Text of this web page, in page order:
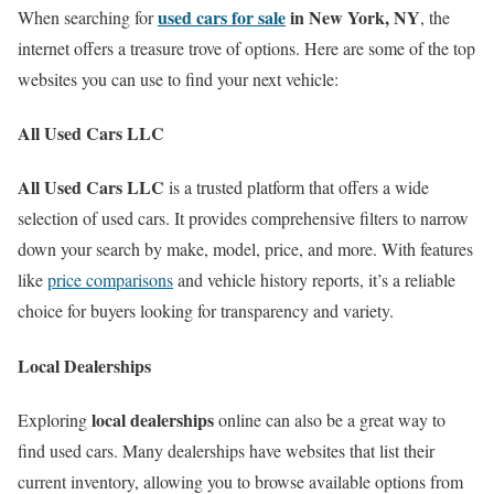
When searching forused cars for salein New York, NY, the
internet offers a treasure trove of options. Here are some of the top
websites you can use to find your next vehicle:
All Used Cars LLC
All Used Cars LLC is a trusted platform that offers a wide
selection of used cars. It provides comprehensive filters to narrow
down your search by make, model, price, and more. With features
likeprice comparisonsand vehicle history reports, it’s a reliable
choice for buyers looking for transparency and variety.
Local Dealerships
Exploringlocal dealershipsonline can also be a great way to
find used cars. Many dealerships have websites that list their
current inventory, allowing you to browse available options from